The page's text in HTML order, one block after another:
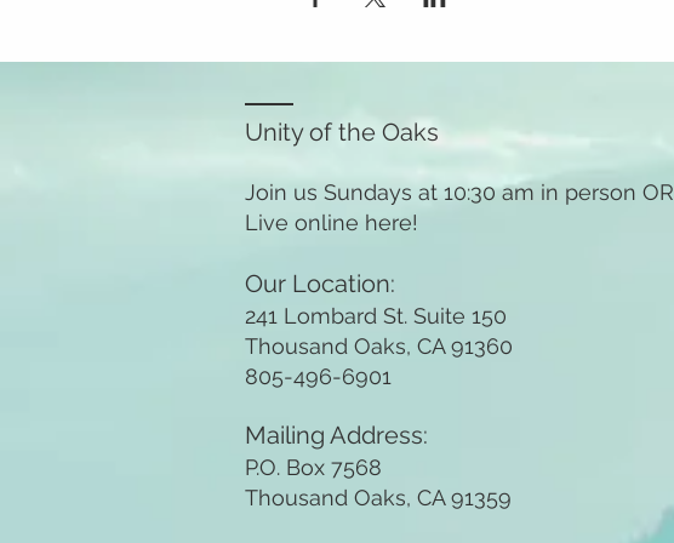
Unity of the Oaks
Join us Sundays at 10:30 am in person OR
Live online here!
Our Location:
241 Lombard St. Suite 150
Thousand Oaks, CA 91360
805-496-6901
Mailing Address:
P.O. Box 7568
Thousand Oaks, CA 91359